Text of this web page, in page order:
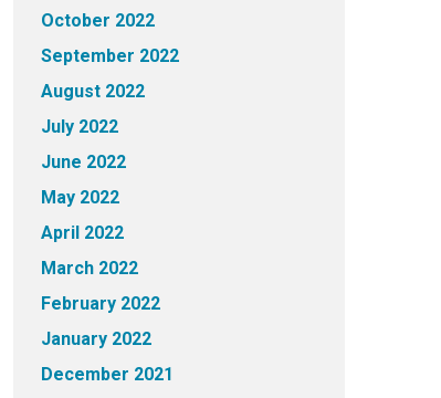
October 2022
September 2022
August 2022
July 2022
June 2022
May 2022
April 2022
March 2022
February 2022
January 2022
December 2021